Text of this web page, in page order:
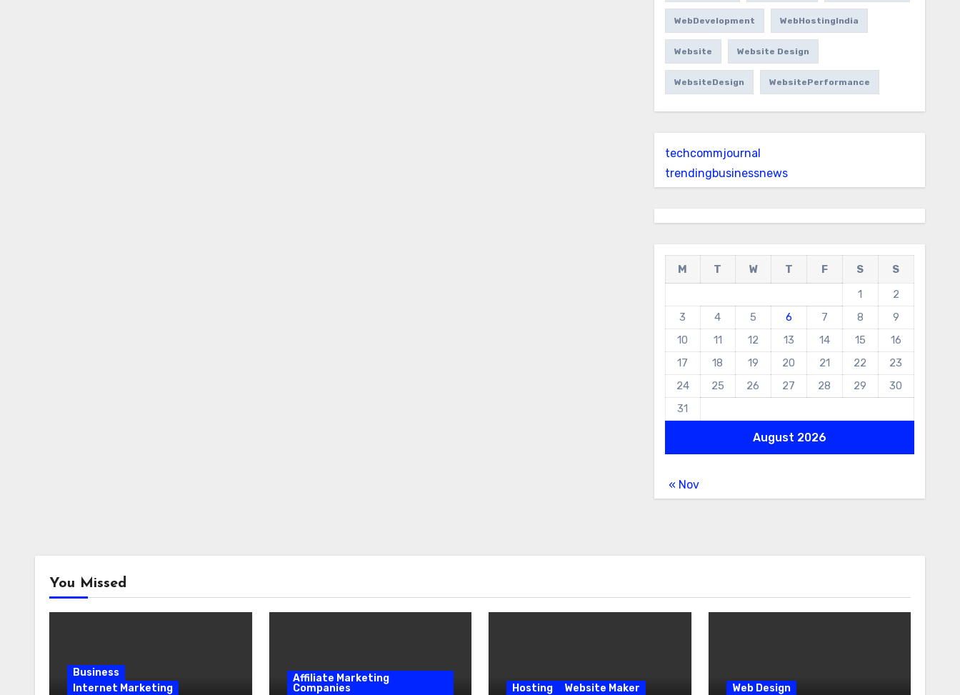
WebDevelopment WebHostingIndia
Website Website Design
WebsiteDesign WebsitePerformance
techcommjournal
trendingbusinessnews
August 2026
M T W T F S
S
1
2
3
4 5 6 7 8
9
10
11 12 13 14 15
16
17
18 19 20 21 22
23
24
25 26 27 28 29
30
31
« Nov
You Missed
Business
Internet Marketing
Affiliate Marketing
Companies
Hosting Website Maker Web Design